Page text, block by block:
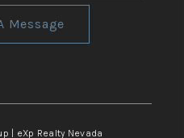
Message
| eXp Realty Nevada